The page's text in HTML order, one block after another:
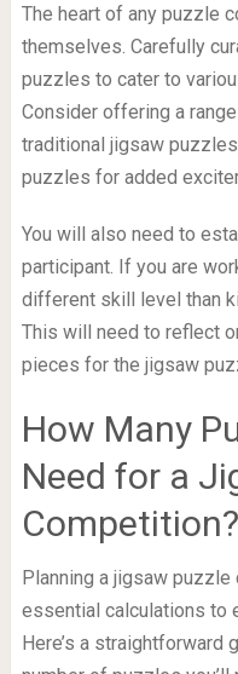
The heart of any puzzle
themselves. Carefully
puzzles to cater to
Consider offering a
traditional jigsaw
puzzles for added
You will also need to
participant. If you are
different skill level than
This will need to reflect
pieces for the jigsaw
How Many
Need for a
Competition?
Planning a jigsaw
essential calculations to
Here’s a straightforward